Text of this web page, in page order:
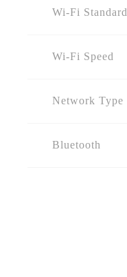
Wi-Fi Standard
Wi-Fi Speed
Network Type
Bluetooth